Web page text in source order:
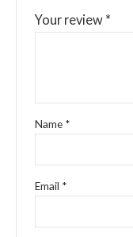
Your review *
Name *
Email *